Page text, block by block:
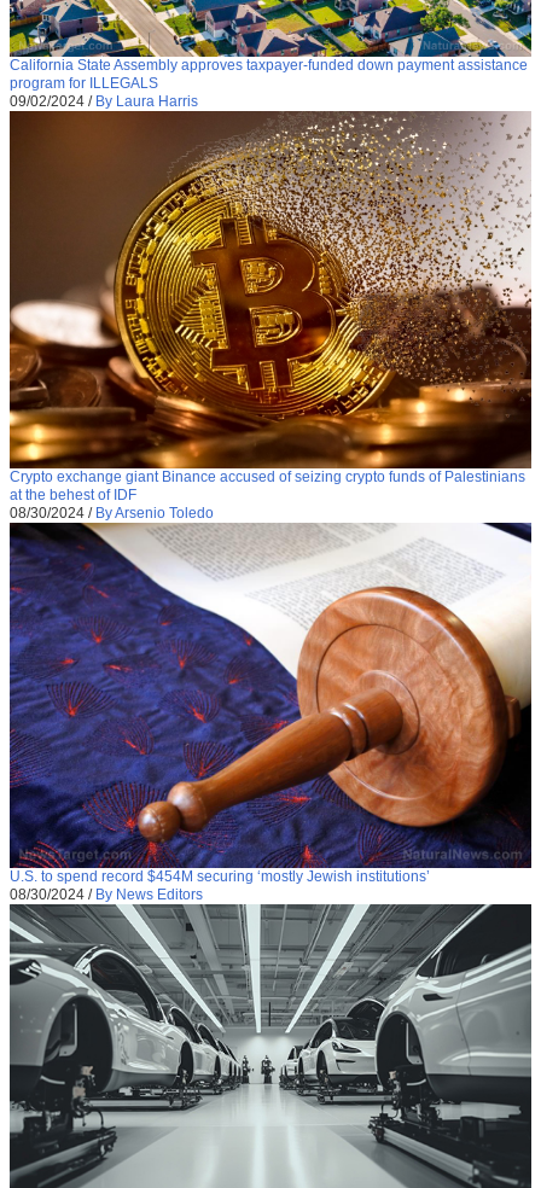
California State Assembly approves taxpayer-funded down payment assistance
program for ILLEGALS
09/02/2024 / By Laura Harris
Crypto exchange giant Binance accused of seizing crypto funds of Palestinians
at the behest of IDF
08/30/2024 / By Arsenio Toledo
U.S. to spend record $454M securing ‘mostly Jewish institutions’
08/30/2024 / By News Editors